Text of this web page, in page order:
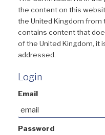
the content on this
the United Kingdom from
contains content that
of the United Kingdom, it
addressed.
Login
Email
Password